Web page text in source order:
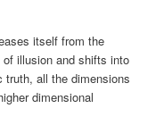
itself from the
illusion and shifts into
all the dimensions
dimensional